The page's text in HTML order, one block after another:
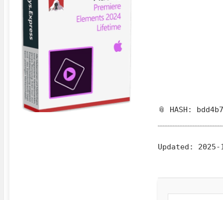
📎 HASH:
Updated: 2025-